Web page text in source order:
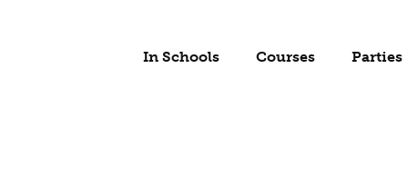
In Schools Courses Parties